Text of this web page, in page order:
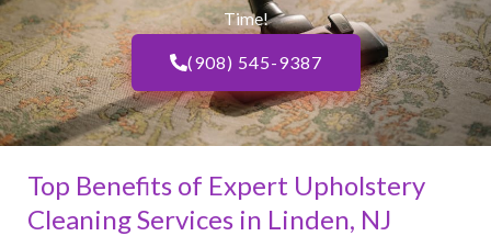
Time!
(908) 545-9387
Top Benefits of Expert Upholstery
Cleaning Services in Linden, NJ​